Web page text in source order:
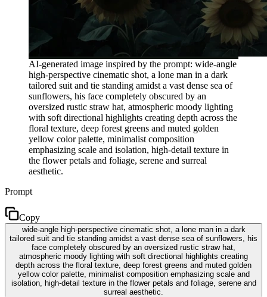
AI-generated image inspired by the prompt: wide-angle
high-perspective cinematic shot, a lone man in a dark
tailored suit and tie standing amidst a vast dense sea of
sunflowers, his face completely obscured by an
oversized rustic straw hat, atmospheric moody lighting
with soft directional highlights creating depth across the
floral texture, deep forest greens and muted golden
yellow color palette, minimalist composition
emphasizing scale and isolation, high-detail texture in
the flower petals and foliage, serene and surreal
aesthetic.
Prompt
Copy
wide-angle high-perspective cinematic shot, a lone man in a dark
tailored suit and tie standing amidst a vast dense sea of sunflowers, his
face completely obscured by an oversized rustic straw hat,
atmospheric moody lighting with soft directional highlights creating
depth across the floral texture, deep forest greens and muted golden
yellow color palette, minimalist composition emphasizing scale and
isolation, high-detail texture in the flower petals and foliage, serene and
surreal aesthetic.